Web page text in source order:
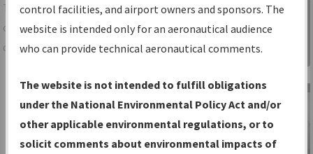
TheIFPInformation Gatewayis your
centralized instrument flight procedures
data portal, providing a single-source for:
Charts— All Published Charts,
Volume, and Type*.
IFP Production Plan— Current IFPs
under Development or Amendments
Sign in to
Information
Gateway
control facilities, and airport owners and sponsors. The
website is intended only for an aeronautical audience
who can provide technical aeronautical comments.
The website is not intended to fulfill obligations
under the National Environmental Policy Act and/or
other applicable environmental regulations, or to
solicit comments about environmental impacts of